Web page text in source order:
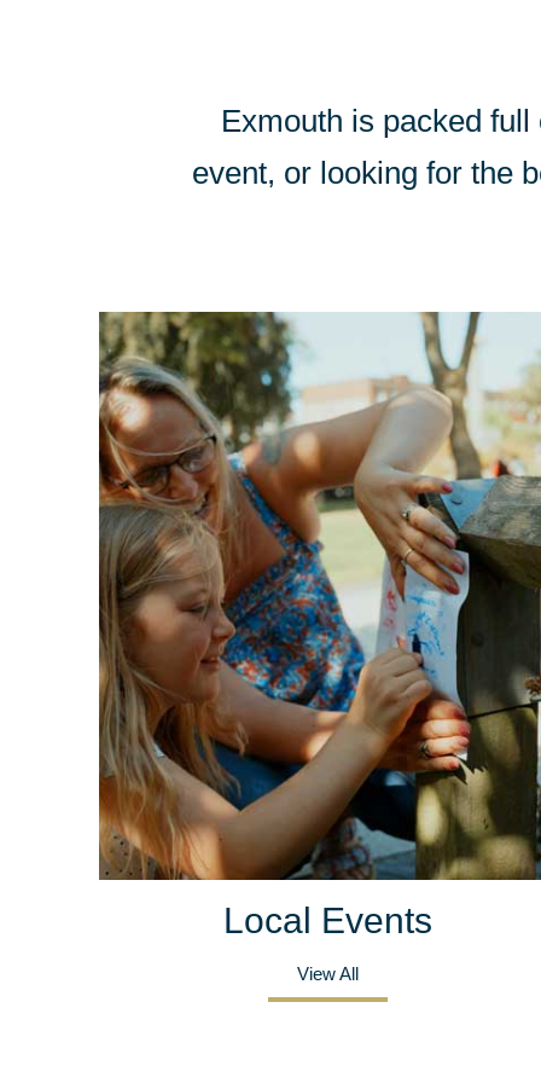
Exmouth is packed
event, or looking for the
Local Events
View All